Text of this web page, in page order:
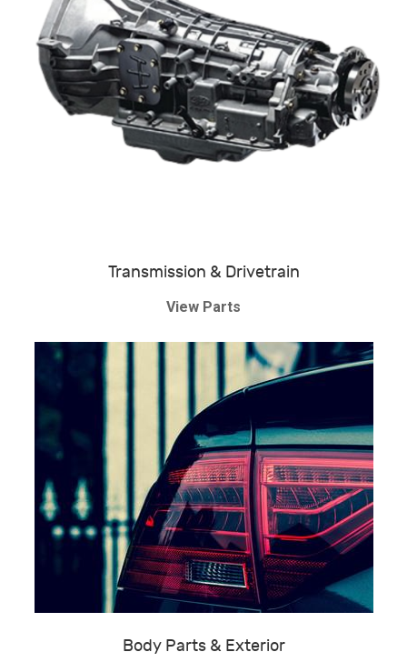
Transmission & Drivetrain
View Parts
Body Parts & Exterior